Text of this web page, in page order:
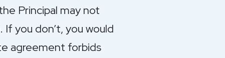
Principal may not
you don’t, you would
agreement forbids